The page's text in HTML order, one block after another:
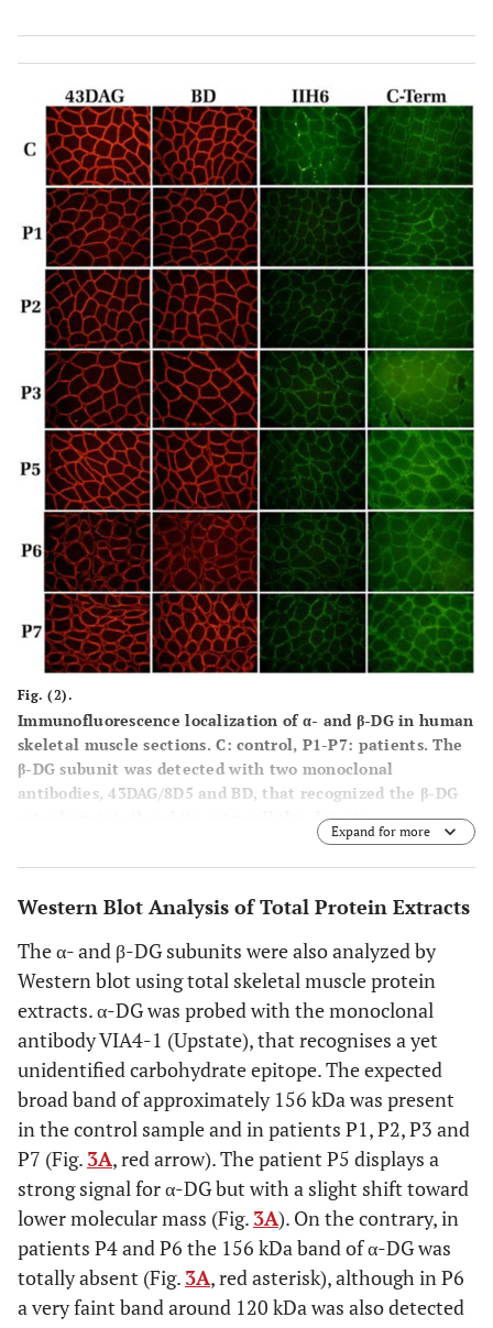
P6/F NA No NA 27
P7/F 25-30 Yes 10-40x 30
Fig. (2).
Immunofluorescence localization of α- and β-DG in human
skeletal muscle sections. C: control, P1-P7: patients. The
β-DG subunit was detected with two monoclonal
antibodies, 43DAG/8D5 and BD, that recognized the β-DG
cytoplasmic tail and its extracellular domain,
respectively. α-DG was detected with the monoclonal
antibody IIH6 (lot 22991), raised against an undefined
antibody directed against its C-terminal region.
Expand for more
Western Blot Analysis of Total Protein Extracts
The α- and β-DG subunits were also analyzed by
Western blot using total skeletal muscle protein
extracts. α-DG was probed with the monoclonal
antibody VIA4-1 (Upstate), that recognises a yet
unidentified carbohydrate epitope. The expected
broad band of approximately 156 kDa was present
in the control sample and in patients P1, P2, P3 and
P7 (Fig. 3A, red arrow). The patient P5 displays a
strong signal for α-DG but with a slight shift toward
lower molecular mass (Fig. 3A). On the contrary, in
patients P4 and P6 the 156 kDa band of α-DG was
totally absent (Fig. 3A, red asterisk), although in P6
a very faint band around 120 kDa was also detected